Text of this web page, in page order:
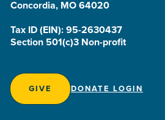
Concordia, MO 64020
Tax ID (EIN): 95-2630437
Section 501(c)3 Non-profit
GIVE DONATE LOGIN